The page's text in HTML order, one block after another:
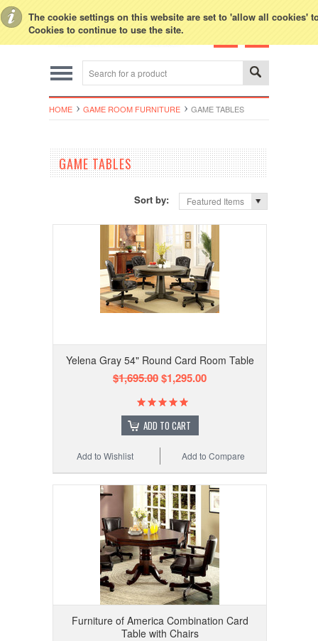
The cookie settings on this website are set to 'allow all cookies'
Cookies to continue to use the site.
HOME GAME ROOM FURNITURE GAME TABLES
GAME TABLES
Sort by: Featured Items
Yelena Gray 54" Round Card Room Table
$1,695.00$1,295.00
ADD TO CART
Add to Compare
Add to Wishlist
Furniture of America Combination Card
Table with Chairs